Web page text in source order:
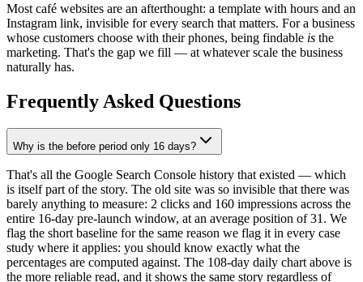
Most café websites are an afterthought: a template with hours and an
Instagram link, invisible for every search that matters. For a business
whose customers choose with their phones, being findable is the
marketing. That's the gap we fill — at whatever scale the business
naturally has.
Frequently Asked Questions
Why is the before period only 16 days?
That's all the Google Search Console history that existed — which
is itself part of the story. The old site was so invisible that there was
barely anything to measure: 2 clicks and 160 impressions across the
entire 16-day pre-launch window, at an average position of 31. We
flag the short baseline for the same reason we flag it in every case
study where it applies: you should know exactly what the
percentages are computed against. The 108-day daily chart above is
the more reliable read, and it shows the same story regardless of